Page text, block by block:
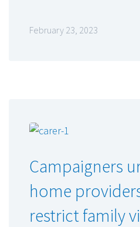
February 23, 2023
Campaigners
home
restrict family